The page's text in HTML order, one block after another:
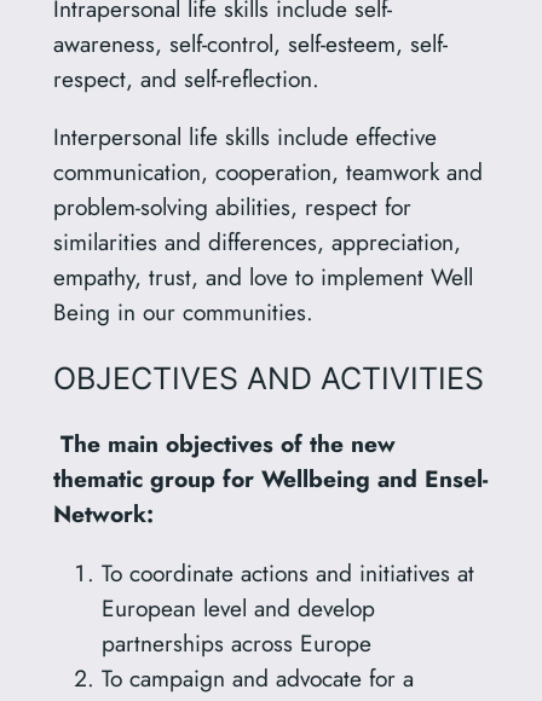
Intrapersonal life skills include self-
awareness, self-control, self-esteem, self-
respect, and self-reflection.
Interpersonal life skills include effective
communication, cooperation, teamwork and
problem-solving abilities, respect for
similarities and differences, appreciation,
empathy, trust, and love to implement Well
Being in our communities.
OBJECTIVES AND ACTIVITIES
The main objectives of the new
thematic group for Wellbeing and Ensel-
Network:
To coordinate actions and initiatives at
European level and develop
partnerships across Europe
To campaign and advocate for a